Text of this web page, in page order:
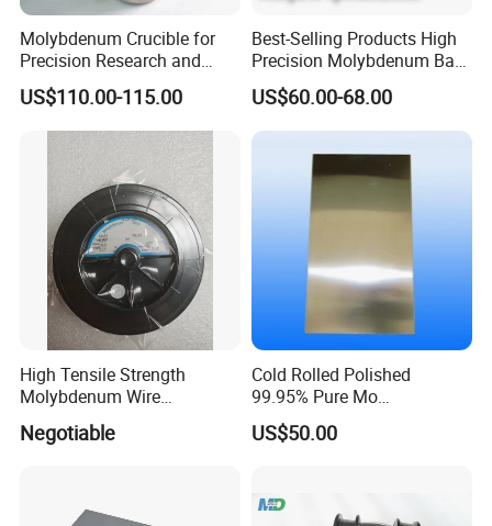
Molybdenum Crucible for
Precision Research and
Laboratory Testing
US$110.00-115.00
Best-Selling Products High
Precision Molybdenum Bar
Mo1 High Temperature
Resistance High Purity
99.95% Pure Molybdenum
Rods Use of Thermocouples
US$60.00-68.00
High Tensile Strength
Molybdenum Wire
Dia0.18mm for EDM Per
Coil 2km
Negotiable
Cold Rolled Polished
99.95% Pure Mo
Molybdenum Foil Plate
Sheet
US$50.00